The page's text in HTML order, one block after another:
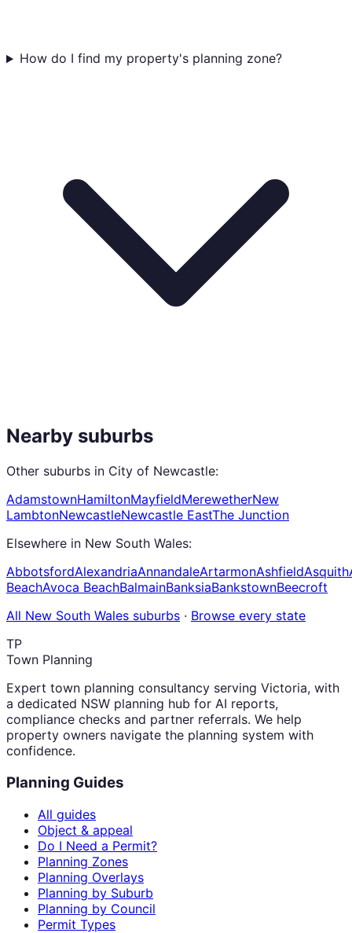
How do I find my property's planning zone?
Nearby suburbs
Other suburbs in City of Newcastle:
AdamstownHamiltonMayfieldMerewetherNew
LambtonNewcastleNewcastle EastThe Junction
Elsewhere in New South Wales:
AbbotsfordAlexandriaAnnandaleArtarmonAshfieldAsquith
BeachAvoca BeachBalmainBanksiaBankstownBeecroft
All New South Wales suburbs · Browse every state
TP
Town Planning
Expert town planning consultancy serving Victoria, with
a dedicated NSW planning hub for AI reports,
compliance checks and partner referrals. We help
property owners navigate the planning system with
confidence.
Planning Guides
All guides
Object & appeal
Do I Need a Permit?
Planning Zones
Planning Overlays
Planning by Suburb
Planning by Council
Permit Types